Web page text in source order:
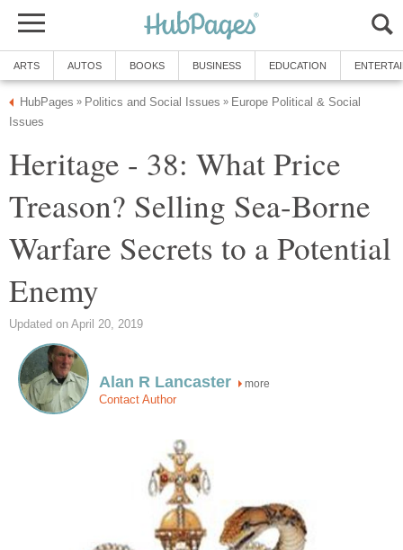
ARTS AUTOS BOOKS BUSINESS EDUCATION
HubPages » Politics and Social Issues » Europe Political & Social
Issues
Heritage - 38: What Price
Treason? Selling Sea-Borne
Warfare Secrets to a Potential
Enemy
Updated on April 20, 2019
Alan R Lancaster more
Contact Author